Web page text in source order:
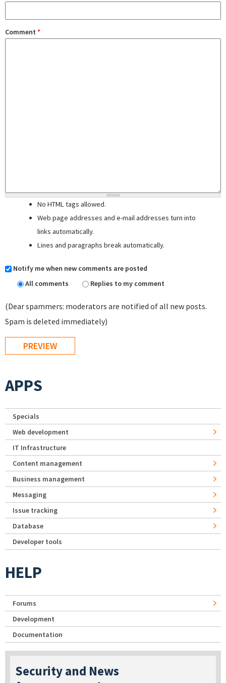
Comment *
No HTML tags allowed.
Web page addresses and e-mail addresses turn into
links automatically.
Lines and paragraphs break automatically.
Notify me when new comments are posted
All comments
Replies to my comment
(Dear spammers: moderators are notified of all new posts.
Spam is deleted immediately)
APPS
Specials
Web development
IT Infrastructure
Content management
Business management
Messaging
Issue tracking
Database
Developer tools
HELP
Forums
Development
Documentation
Security and News